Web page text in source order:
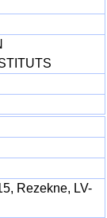
Rezekne, LV-